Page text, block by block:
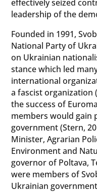
effectively seized
leadership of the
Founded in 1991,
National Party of
on Ukrainian
stance which led
international
a fascist organization
the success of
members would gain
government (Stern,
Minister, Agrarian
Environment and
governor of Poltava,
were members of
Ukrainian